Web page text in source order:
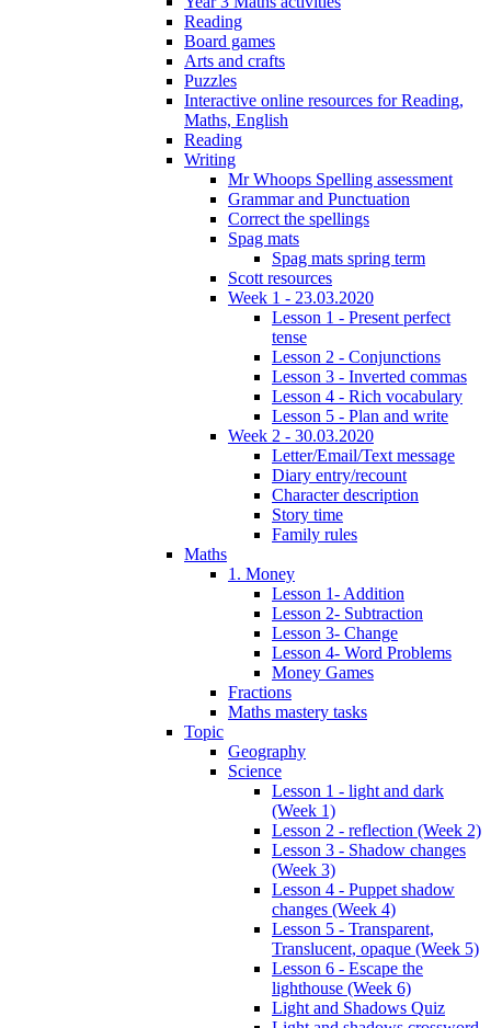
Reading
Board games
Arts and crafts
Puzzles
Interactive online resources for Reading,
Maths, English
Reading
Writing
Mr Whoops Spelling assessment
Grammar and Punctuation
Correct the spellings
Spag mats
Spag mats spring term
Scott resources
Week 1 - 23.03.2020
Lesson 1 - Present perfect
tense
Lesson 2 - Conjunctions
Lesson 3 - Inverted commas
Lesson 4 - Rich vocabulary
Lesson 5 - Plan and write
Week 2 - 30.03.2020
Letter/Email/Text message
Diary entry/recount
Character description
Story time
Family rules
Maths
1. Money
Lesson 1- Addition
Lesson 2- Subtraction
Lesson 3- Change
Lesson 4- Word Problems
Money Games
Fractions
Maths mastery tasks
Topic
Geography
Science
Lesson 1 - light and dark
(Week 1)
Lesson 2 - reflection (Week 2)
Lesson 3 - Shadow changes
(Week 3)
Lesson 4 - Puppet shadow
changes (Week 4)
Lesson 5 - Transparent,
Translucent, opaque (Week 5)
Lesson 6 - Escape the
lighthouse (Week 6)
Light and Shadows Quiz